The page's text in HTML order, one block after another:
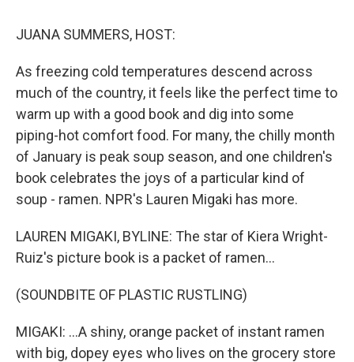
JUANA SUMMERS, HOST:
As freezing cold temperatures descend across
much of the country, it feels like the perfect time to
warm up with a good book and dig into some
piping-hot comfort food. For many, the chilly month
of January is peak soup season, and one children's
book celebrates the joys of a particular kind of
soup - ramen. NPR's Lauren Migaki has more.
LAUREN MIGAKI, BYLINE: The star of Kiera Wright-
Ruiz's picture book is a packet of ramen...
(SOUNDBITE OF PLASTIC RUSTLING)
MIGAKI: ...A shiny, orange packet of instant ramen
with big, dopey eyes who lives on the grocery store